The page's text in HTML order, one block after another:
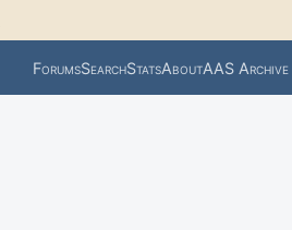
ForumsSearchStatsAboutAAS Archive